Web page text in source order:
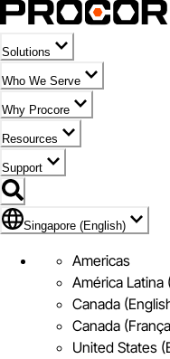
Solutions
Who We Serve
Why Procore
Resources
Support
Flag Icon of Singapore (English)
Singapore (English)
Americas
América Latina
Canada
Canada
United States